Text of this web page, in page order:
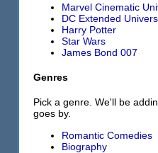
Marvel Cinematic
DC Extended
Harry Potter
Star Wars
James Bond 007
Genres
Pick a genre. We'll be
goes by.
Romantic Comedies
Biography